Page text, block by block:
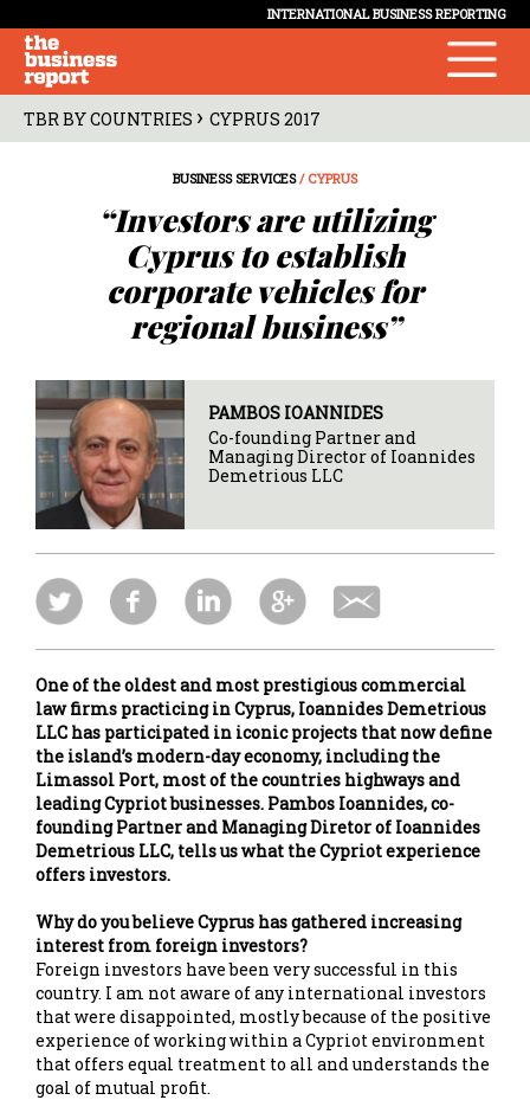
INTERNATIONAL BUSINESS REPORTING
TBR BY COUNTRIES › CYPRUS 2017
BUSINESS SERVICES/ CYPRUS
“Investors are utilizing
Cyprus to establish
corporate vehicles for
regional business”
PAMBOS IOANNIDES
Co-founding Partner and
Managing Director of Ioannides
Demetrious LLC
One of the oldest and most prestigious commercial
law firms practicing in Cyprus, Ioannides Demetrious
LLC has participated in iconic projects that now define
the island’s modern-day economy, including the
Limassol Port, most of the countries highways and
leading Cypriot businesses. Pambos Ioannides, co-
founding Partner and Managing Diretor of Ioannides
Demetrious LLC, tells us what the Cypriot experience
offers investors.
Why do you believe Cyprus has gathered increasing
interest from foreign investors?
Foreign investors have been very successful in this
country. I am not aware of any international investors
that were disappointed, mostly because of the positive
experience of working within a Cypriot environment
that offers equal treatment to all and understands the
goal of mutual profit.